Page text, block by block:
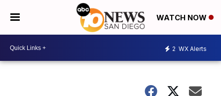
WATCH NOW
2 WX Alerts